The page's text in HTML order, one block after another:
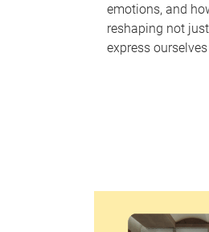
emotions, and
reshaping not
express